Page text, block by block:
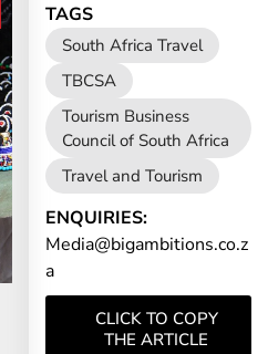
TAGS
South Africa Travel
TBCSA
Tourism Business
Council of South Africa
Travel and Tourism
ENQUIRIES:
Media@bigambitions.co.z
a
CLICK TO COPY
THE ARTICLE